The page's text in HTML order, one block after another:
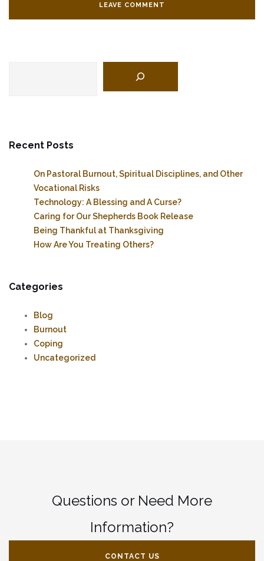
Recent Posts
On Pastoral Burnout, Spiritual Disciplines, and Other
Vocational Risks
Technology: A Blessing and A Curse?
Caring for Our Shepherds Book Release
Being Thankful at Thanksgiving
How Are You Treating Others?
Categories
Blog
Burnout
Coping
Uncategorized
Questions or Need More
Information?
CONTACT US